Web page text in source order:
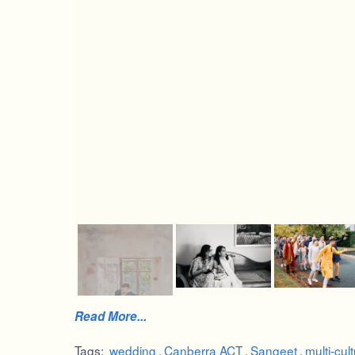
Read More...
Tags: wedding ,Canberra ACT,Sangeet, multi-